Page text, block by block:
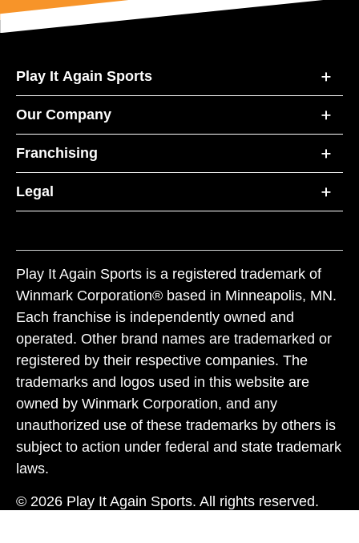
Play It Again Sports
Our Company
Franchising
Legal
Play It Again Sports is a registered trademark of
Winmark Corporation® based in Minneapolis, MN.
Each franchise is independently owned and
operated. Other brand names are trademarked or
registered by their respective companies. The
trademarks and logos used in this website are
owned by Winmark Corporation, and any
unauthorized use of these trademarks by others is
subject to action under federal and state trademark
laws.
© 2026 Play It Again Sports. All rights reserved.